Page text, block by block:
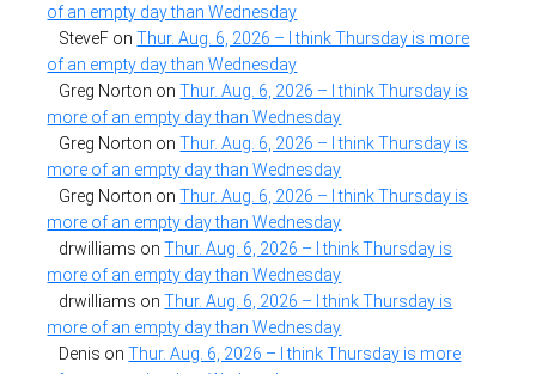
of an empty day than Wednesday
SteveF onThur. Aug. 6, 2026 – I think Thursday is more
of an empty day than Wednesday
Greg Norton onThur. Aug. 6, 2026 – I think Thursday is
more of an empty day than Wednesday
Greg Norton onThur. Aug. 6, 2026 – I think Thursday is
more of an empty day than Wednesday
Greg Norton onThur. Aug. 6, 2026 – I think Thursday is
more of an empty day than Wednesday
drwilliams onThur. Aug. 6, 2026 – I think Thursday is
more of an empty day than Wednesday
drwilliams onThur. Aug. 6, 2026 – I think Thursday is
more of an empty day than Wednesday
Denis onThur. Aug. 6, 2026 – I think Thursday is more